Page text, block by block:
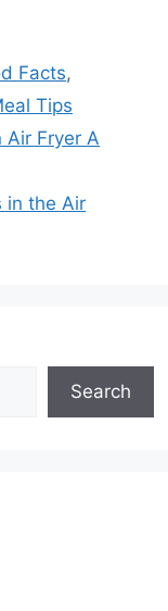
Facts,
Tips
Air Fryer A
in the Air
Search